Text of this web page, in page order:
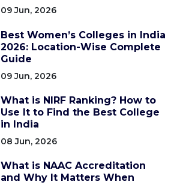
09 Jun, 2026
Best Women’s Colleges in India
2026: Location-Wise Complete
Guide
09 Jun, 2026
What is NIRF Ranking? How to
Use It to Find the Best College
in India
08 Jun, 2026
What is NAAC Accreditation
and Why It Matters When